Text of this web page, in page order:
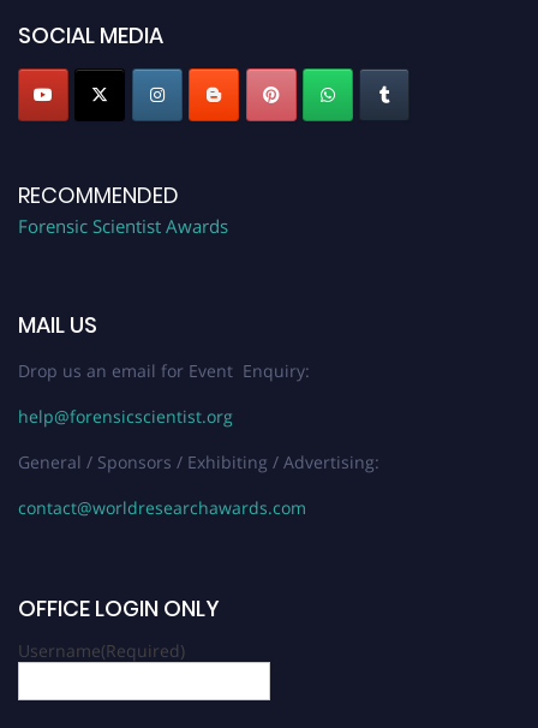
SOCIAL MEDIA
RECOMMENDED
Forensic Scientist Awards
MAIL US
Drop us an email for Event Enquiry:
help@forensicscientist.org
General / Sponsors / Exhibiting / Advertising:
contact@worldresearchawards.com
OFFICE LOGIN ONLY
Username(Required)